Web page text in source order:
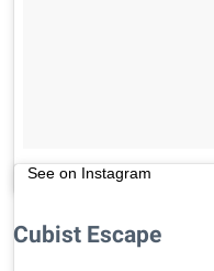
See on Instagram
Cubist Escape